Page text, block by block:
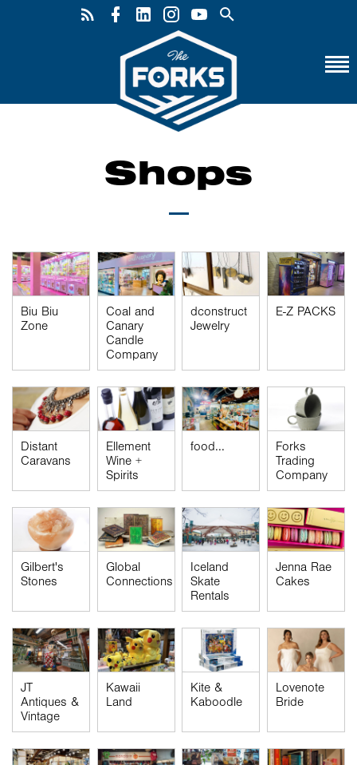
Shops
Biu Biu
Zone
Coal and
Canary
Candle
Company
dconstruct
Jewelry
E-Z PACKS
Distant
Caravans
Ellement
Wine +
Spirits
food...
Forks
Trading
Company
Gilbert's
Stones
Global
Connections
Iceland
Skate
Rentals
Jenna Rae
Cakes
JT
Antiques &
Vintage
Kawaii
Land
Kite &
Kaboodle
Lovenote
Bride